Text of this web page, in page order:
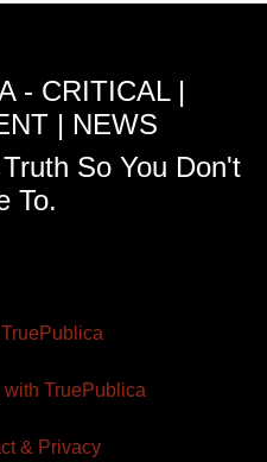
- CRITICAL |
| NEWS
So You Don't
To.
TruePublica
& Privacy